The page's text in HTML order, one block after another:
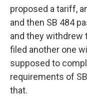
proposed a tariff,
and then SB 484
and they withdrew
filed another one
supposed to
requirements of
that.